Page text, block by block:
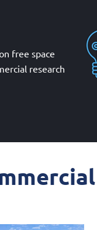
free space
research